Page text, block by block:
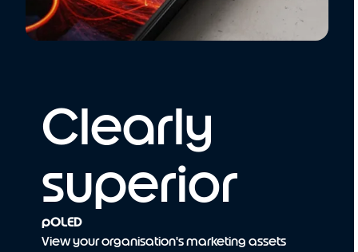
Clearly
superior
pOLED
View your organisation's marketing assets